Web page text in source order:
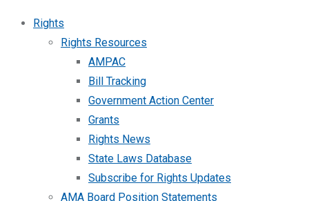
Rights
Rights Resources
AMPAC
Bill Tracking
Government Action Center
Grants
Rights News
State Laws Database
Subscribe for Rights Updates
AMA Board Position Statements